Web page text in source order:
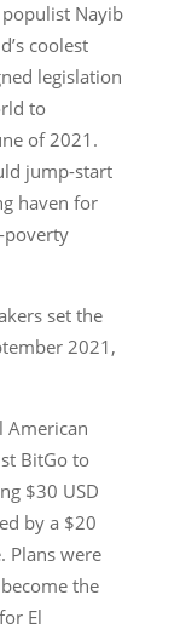
Nayib
coolest
legislation
to
of 2021.
jump-start
haven for
poverty
set the
2021,
American
BitGo to
$30 USD
by a $20
Plans were
the
El